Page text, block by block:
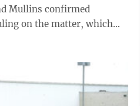
on the matter, which